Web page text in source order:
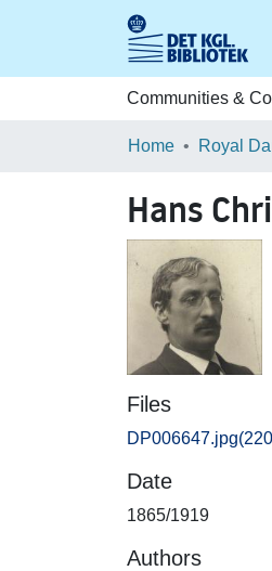
Communities &
Home Royal
Hans
Files
DP006647.jpg
Date
1865/1919
Authors